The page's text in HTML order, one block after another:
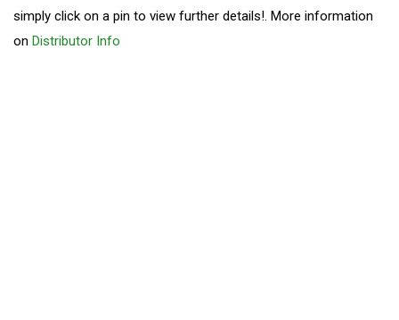
simply click on a pin to view further details!. More information
on Distributor Info